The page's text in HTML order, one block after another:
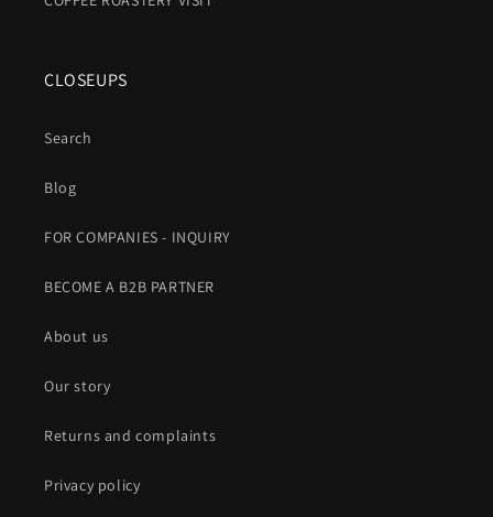
CLOSEUPS
Search
Blog
FOR COMPANIES - INQUIRY
BECOME A B2B PARTNER
About us
Our story
Returns and complaints
Privacy policy